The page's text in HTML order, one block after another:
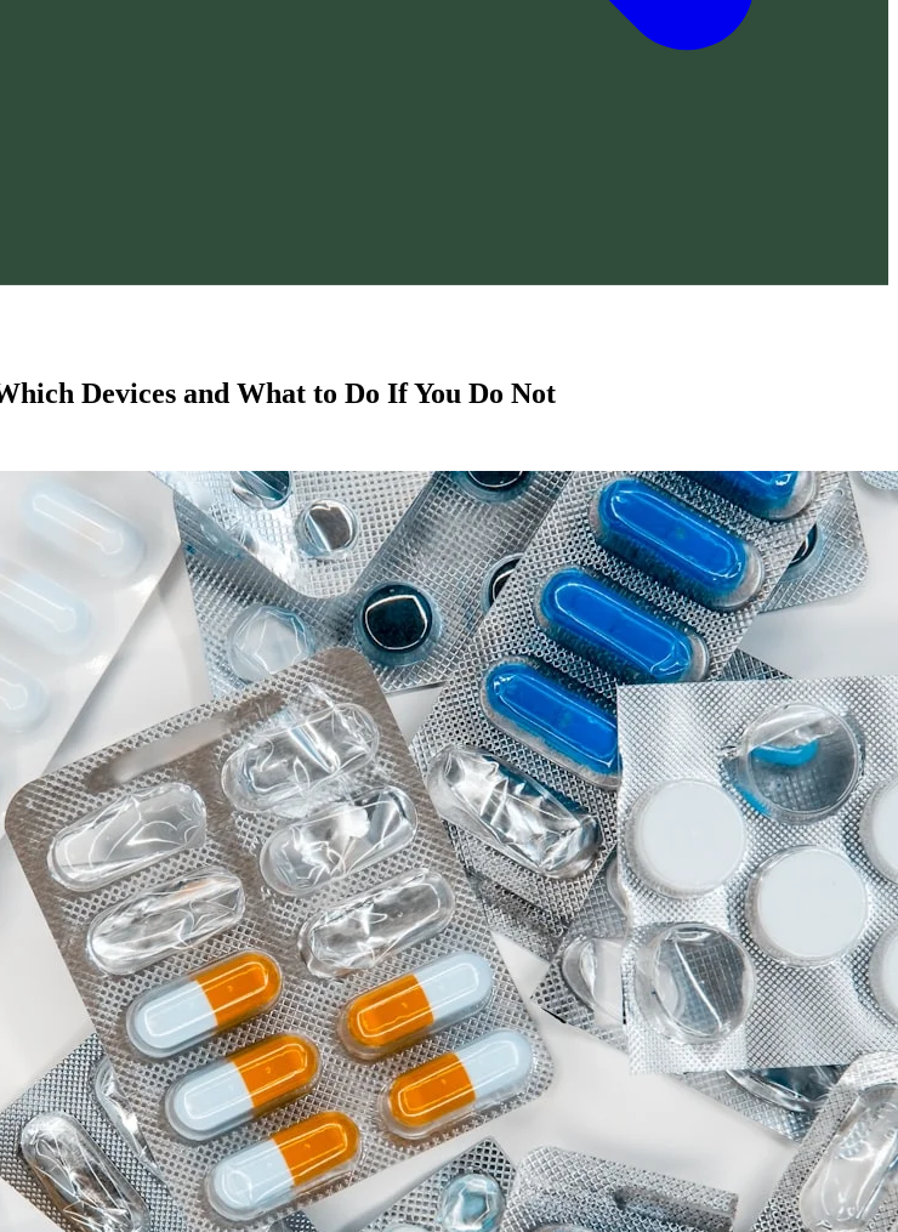
Devices and What to Do If You Do Not